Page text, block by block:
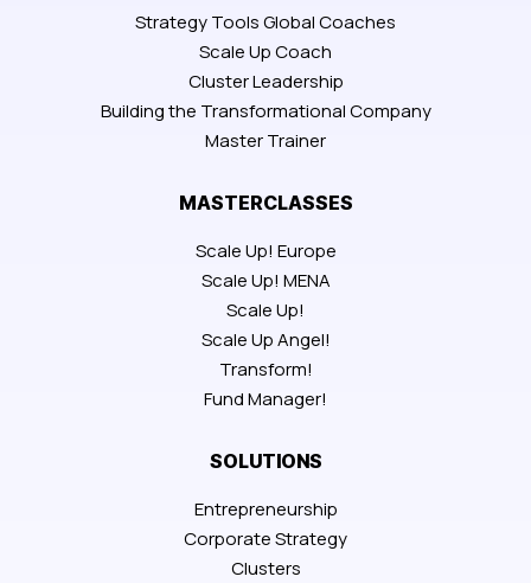
Strategy Tools Global Coaches
Scale Up Coach
Cluster Leadership
Building the Transformational Company
Master Trainer
MASTERCLASSES
Scale Up! Europe
Scale Up! MENA
Scale Up!
Scale Up Angel!
Transform!
Fund Manager!
SOLUTIONS
Entrepreneurship
Corporate Strategy
Clusters